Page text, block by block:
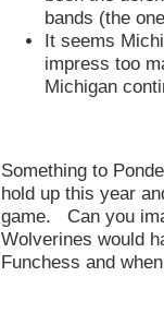
bands (the
It seems
impress too
Michigan
Something to
hold up this year
game. Can you
Wolverines would
Funchess and